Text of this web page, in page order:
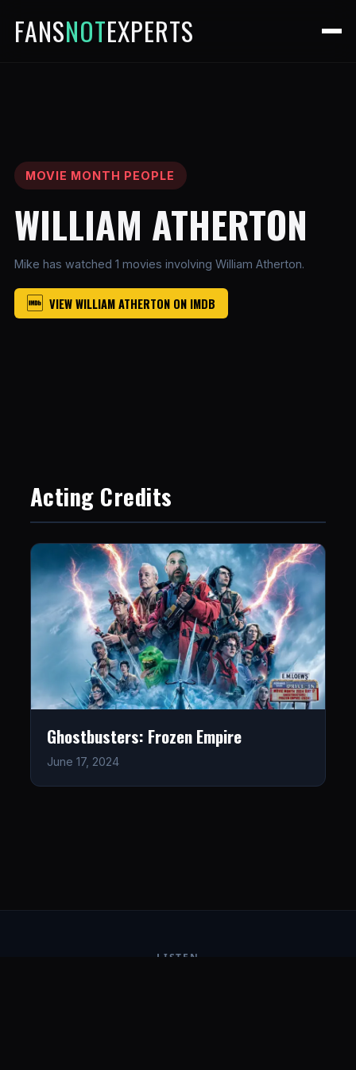
FANSNOTEXPERTS
MOVIE MONTH PEOPLE
WILLIAM ATHERTON
Mike has watched 1 movies involving William Atherton.
VIEW WILLIAM ATHERTON ON IMDB
Acting Credits
Ghostbusters: Frozen Empire
June 17, 2024
LISTEN